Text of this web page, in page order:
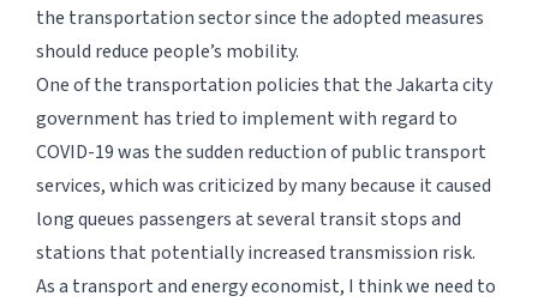
the transportation sector since the adopted measures
should reduce people’s mobility.
One of the transportation policies that the Jakarta city
government has tried to implement with regard to
COVID-19 was the sudden reduction of public transport
services, which was criticized by many because it caused
long queues passengers at several transit stops and
stations that potentially increased transmission risk.
As a transport and energy economist, I think we need to